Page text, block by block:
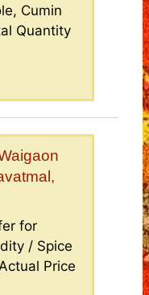
Cumin
Quantity
for
/ Spice
Price